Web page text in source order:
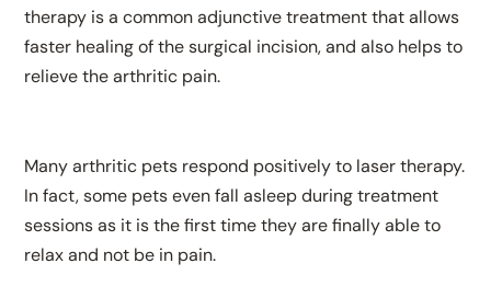
therapy is a common adjunctive treatment that allows
faster healing of the surgical incision, and also helps to
relieve the arthritic pain.
Many arthritic pets respond positively to laser therapy.
In fact, some pets even fall asleep during treatment
sessions as it is the first time they are finally able to
relax and not be in pain.